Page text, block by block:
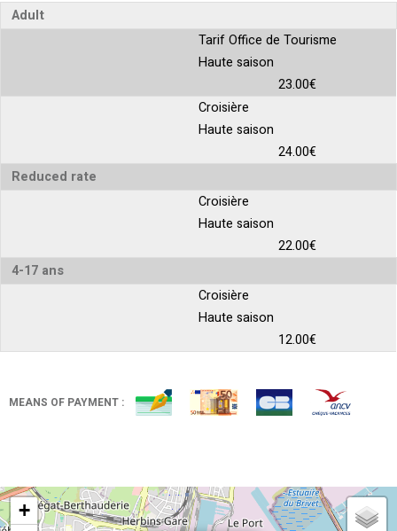
Adult
Tarif Office de Tourisme
Haute saison
23.00€
Croisière
Haute saison
24.00€
Reduced rate
Croisière
Haute saison
22.00€
4-17 ans
Croisière
Haute saison
12.00€
MEANS OF PAYMENT :
+